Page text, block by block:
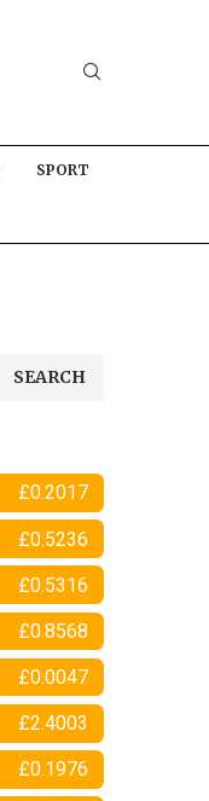
SPORT
SEARCH
£0.2017
£0.5236
£0.5316
£0.8568
£0.0047
£2.4003
£0.1976